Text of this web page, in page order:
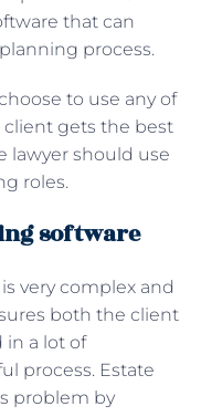
that can
process.
to use any of
client gets the best
lawyer should use
roles.
software
very complex and
both the client
in a lot of
process. Estate
problem by